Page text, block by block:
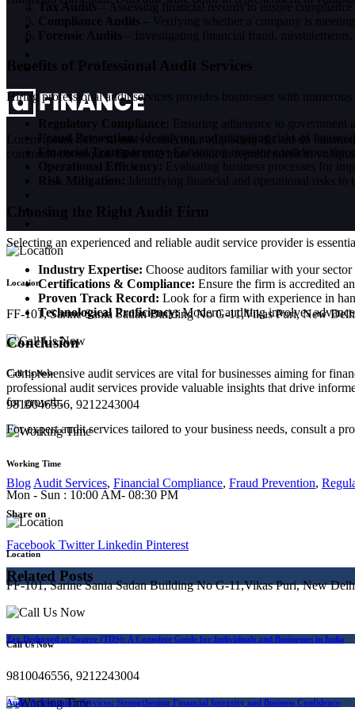
Lorem ipsum dolor sit amet consectetur adipiscing elit sed do
commodo consequat. Duis aute irure dolor in reprehenderit in
Location
FF-101, Sarine Sania Sadan Building No G-11,Vikas Puri, New
Call Us Now
9810046556, 9212243004
Working Time
Mon - Sun : 10:00 AM- 08:30 PM
Location
FF-101, Sarine Sania Sadan Building No G-11,Vikas Puri, New
Call Us Now
9810046556, 9212243004
Tax Audits– Assessing financial records to ensure
Compliance Audits – Verifying whether a company is
Forensic Audits – Investigating financial fraud,
Benefits of Professional Audit Services
Hiring professional audit services provides businesses with
Regulatory Compliance: Ensuring adherence to government
Fraud Prevention:Identifying and mitigating risks of
Financial Transparency:Enhancing investor confidence
Operational Efficiency: Evaluating business processes for
Risk Mitigation: Identifying financial and operational risks to
Choosing the Right Audit Firm
Selecting an experienced and reliable audit service provider is
Industry Expertise: Choose auditors familiar with your
Certifications & Compliance: Ensure the firm is accredited
Proven Track Record: Look for a firm with experience in
Technological Proficiency:Modern auditing involves
Conclusion
Comprehensive audit services are vital for businesses aiming for
professional audit services provide valuable insights that drive
for growth.
For expert audit services tailored to your business needs, consult a
Blog Audit Services, Financial Compliance, Fraud Prevention,
Share on
Facebook TwitterLinkedin Pinterest
Related Posts
Tax Deducted at Source (TDS): A Complete Guide for Individuals and Businesses in India
Audit & Assurance Services: Strengthening Financial Integrity and Business Confidence